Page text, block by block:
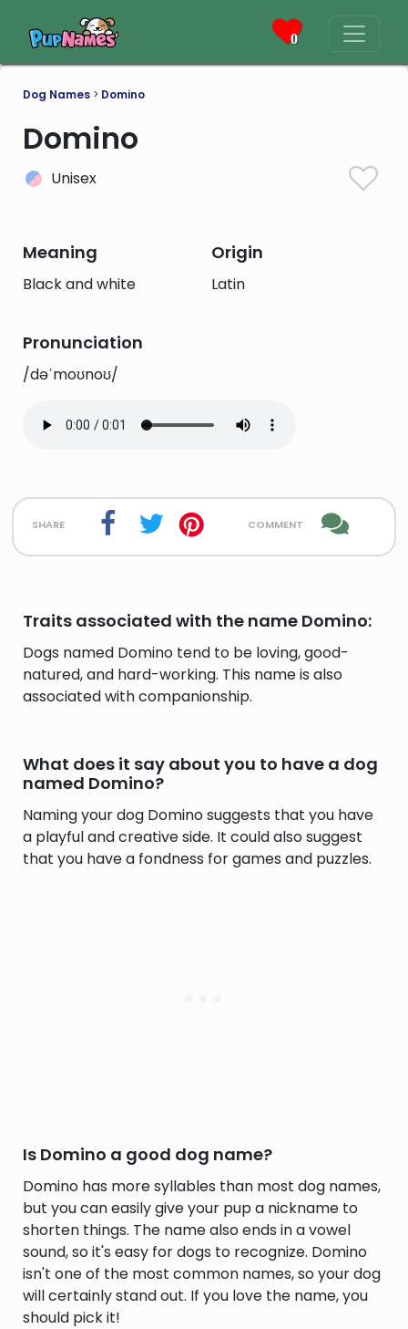
0
Dog Names > Domino
Domino
Unisex
Meaning
Black and white
Origin
Latin
Pronunciation
/dəˈmoʊnoʊ/
share comment
Traits associated with the name Domino:
Dogs named Domino tend to be loving, good-
natured, and hard-working. This name is also
associated with companionship.
What does it say about you to have a dog
named Domino?
Naming your dog Domino suggests that you have
a playful and creative side. It could also suggest
that you have a fondness for games and puzzles.
Is Domino a good dog name?
Domino has more syllables than most dog names,
but you can easily give your pup a nickname to
shorten things. The name also ends in a vowel
sound, so it's easy for dogs to recognize. Domino
isn't one of the most common names, so your dog
will certainly stand out. If you love the name, you
should pick it!